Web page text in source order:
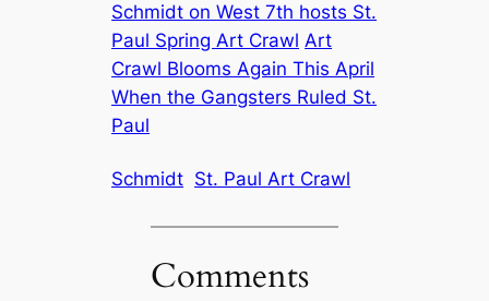
Schmidt on West 7th hosts St.
Paul Spring Art Crawl Art
Crawl Blooms Again This April
When the Gangsters Ruled St.
Paul
Schmidt St. Paul Art Crawl
Comments